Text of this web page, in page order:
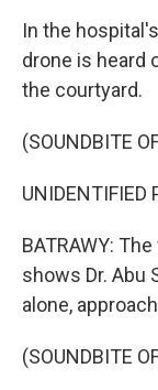
In the
drone is heard
the courtyard.
(SOUNDBITE
UNIDENTIFIED
BATRAWY:
shows Dr. Abu
alone,
(SOUNDBITE